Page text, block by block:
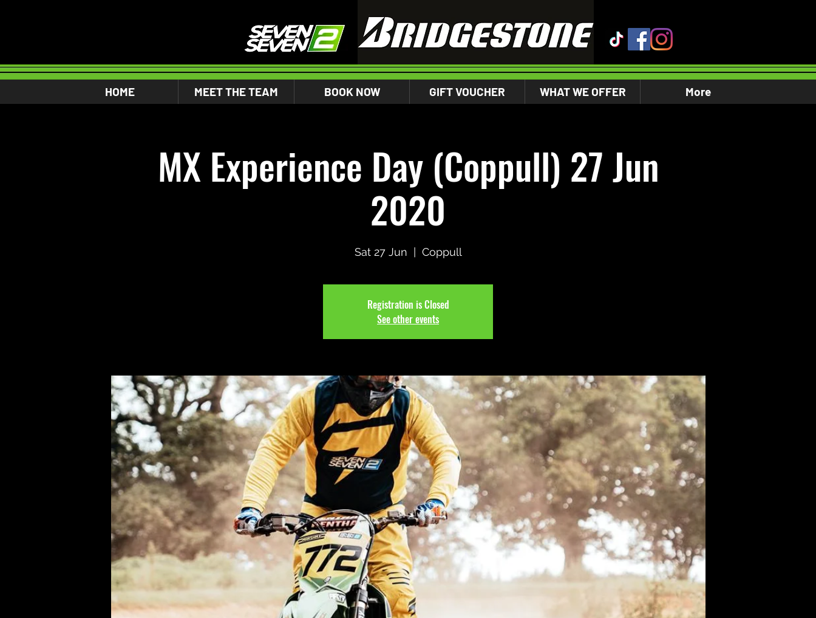
HOME MEET THE TEAM BOOK NOW GIFT VOUCHER WHAT WE OFFER More
MX Experience Day (Coppull) 27 Jun
2020
Sat 27 Jun Coppull
Registration is Closed
See other events